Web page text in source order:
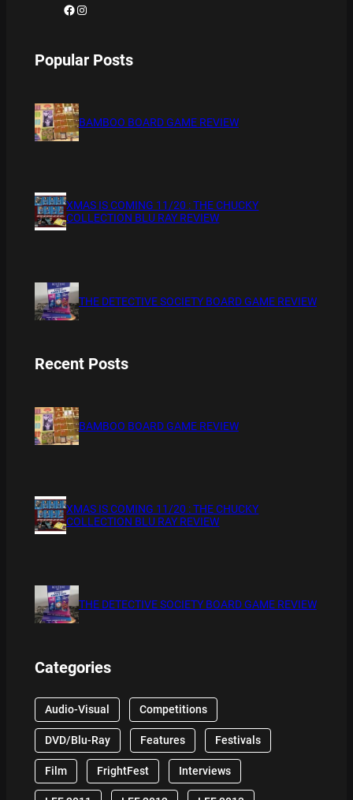
Facebook Instagram
Popular Posts
BAMBOO BOARD GAME REVIEW
XMAS IS COMING 11/20 : THE CHUCKY
COLLECTION BLU RAY REVIEW
THE DETECTIVE SOCIETY BOARD GAME REVIEW
Recent Posts
BAMBOO BOARD GAME REVIEW
XMAS IS COMING 11/20 : THE CHUCKY
COLLECTION BLU RAY REVIEW
THE DETECTIVE SOCIETY BOARD GAME REVIEW
Categories
Audio-Visual Competitions
DVD/Blu-Ray Features Festivals
Film FrightFest Interviews